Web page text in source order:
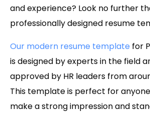
and experience? Look no further
professionally designed resume
Our modern resume template for
is designed by experts in the field
approved by HR leaders from
This template is perfect for
make a strong impression and